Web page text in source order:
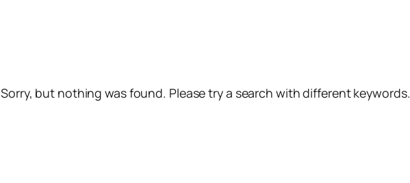
Sorry, but nothing was found. Please try a search with different keywords.